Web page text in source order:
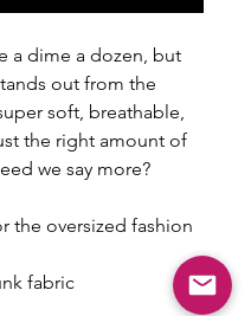
a dime a dozen, but
out from the
soft, breathable,
the right amount of
we say more?
the oversized fashion
fabric